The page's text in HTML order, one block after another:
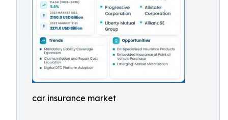
car insurance market